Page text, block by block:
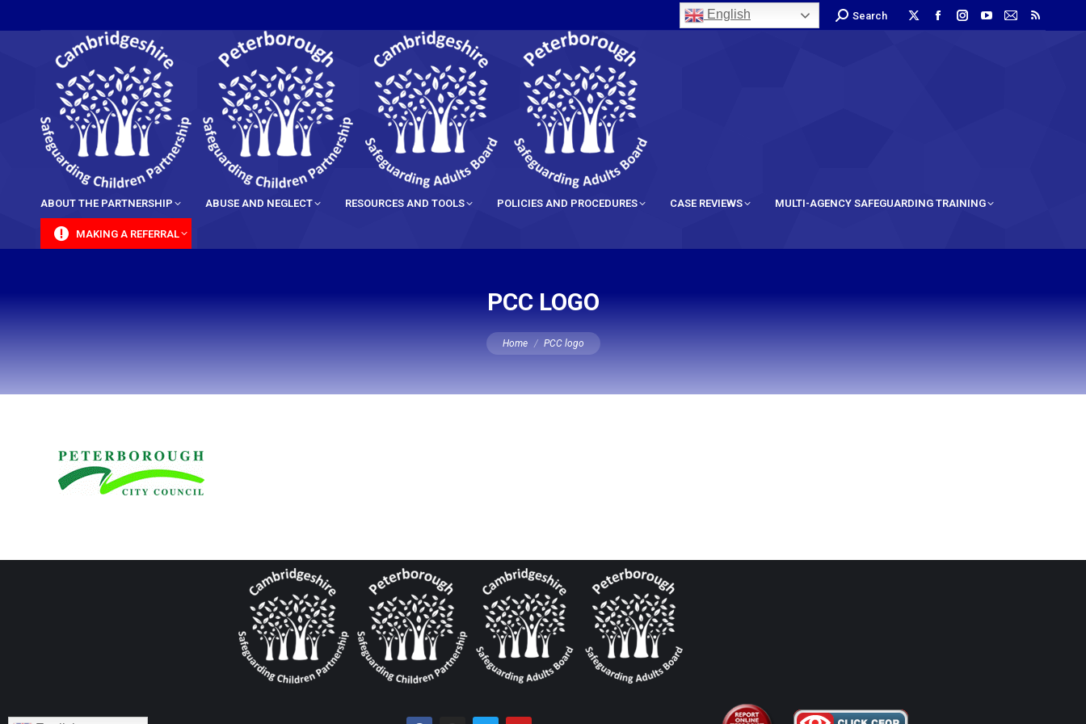
English Search
ABOUT THE PARTNERSHIP ABUSE AND NEGLECT RESOURCES AND TOOLS POLICIES AND PROCEDURES CASE REVIEWS MULTI-AGENCY SAFEGUARDING TRAINING
MAKING A REFERRAL
PCC LOGO
You are here:
Home PCC logo